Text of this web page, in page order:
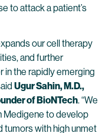
to attack a patient’s
our cell therapy
and further
in the rapidly emerging
Ugur Sahin, M.D.,
of BioNTech. “We
Medigene to develop
tumors with high unmet